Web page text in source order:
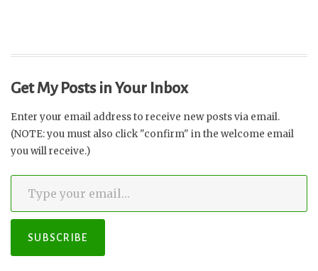
Get My Posts in Your Inbox
Enter your email address to receive new posts via email.
(NOTE: you must also click "confirm" in the welcome email
you will receive.)
Type your email…
SUBSCRIBE